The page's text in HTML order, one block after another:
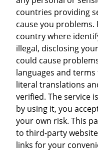
countries providing
cause you problems.
country where
illegal, disclosing
could cause
languages and
literal translations
verified. The service
by using it, you
your own risk. This
to third-party
links for your